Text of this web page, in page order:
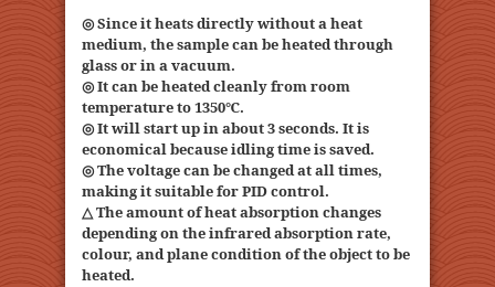
◎ Since it heats directly without a heat
medium, the sample can be heated through
glass or in a vacuum.
◎ It can be heated cleanly from room
temperature to 1350℃.
◎ It will start up in about 3 seconds. It is
economical because idling time is saved.
◎ The voltage can be changed at all times,
making it suitable for PID control.
△ The amount of heat absorption changes
depending on the infrared absorption rate,
colour, and plane condition of the object to be
heated.